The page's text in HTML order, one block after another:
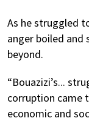
As he struggled
anger boiled and
beyond.
“Bouazizi’s...
corruption came
economic and